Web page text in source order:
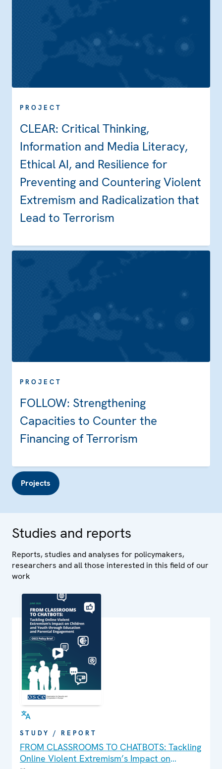
PROJECT
CLEAR: Critical Thinking,
Information and Media Literacy,
Ethical AI, and Resilience for
Preventing and Countering Violent
Extremism and Radicalization that
Lead to Terrorism
PROJECT
FOLLOW: Strengthening
Capacities to Counter the
Financing of Terrorism
Projects
Studies and reports
Reports, studies and analyses for policymakers,
researchers and all those interested in this field of our
work
STUDY / REPORT
FROM CLASSROOMS TO CHATBOTS: Tackling
Online Violent Extremism’s Impact on